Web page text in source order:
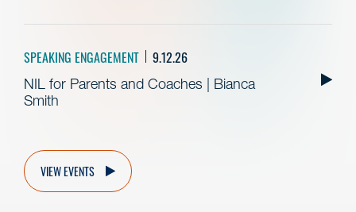
SPEAKING ENGAGEMENT 9.12.26
NIL for Parents and Coaches | Bianca
Smith
VIEW EVENTS